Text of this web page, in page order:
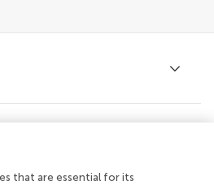
that are essential for its